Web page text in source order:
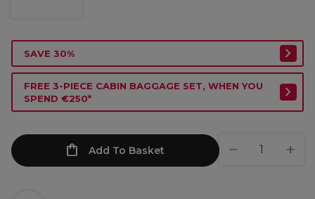
SAVE 30%
FREE 3-PIECE CABIN BAGGAGE SET, WHEN YOU
SPEND €250*
Add To Basket